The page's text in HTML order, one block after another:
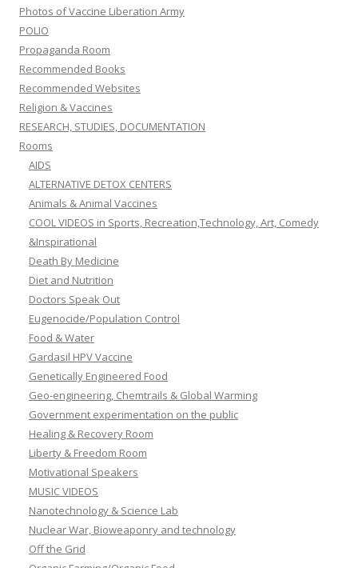
Photos of Vaccine Liberation Army
POLIO
Propaganda Room
Recommended Books
Recommended Websites
Religion & Vaccines
RESEARCH, STUDIES, DOCUMENTATION
Rooms
AIDS
ALTERNATIVE DETOX CENTERS
Animals & Animal Vaccines
COOL VIDEOS in Sports, Recreation,Technology, Art, Comedy
&Inspirational
Death By Medicine
Diet and Nutrition
Doctors Speak Out
Eugenocide/Population Control
Food & Water
Gardasil HPV Vaccine
Genetically Engineered Food
Geo-engineering, Chemtrails & Global Warming
Government experimentation on the public
Healing & Recovery Room
Liberty & Freedom Room
Motivational Speakers
MUSIC VIDEOS
Nanotechnology & Science Lab
Nuclear War, Bioweaponry and technology
Off the Grid